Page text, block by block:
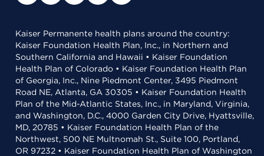
Kaiser Permanente health plans around the country:
Kaiser Foundation Health Plan, Inc., in Northern and
Southern California and Hawaii • Kaiser Foundation
Health Plan of Colorado • Kaiser Foundation Health Plan
of Georgia, Inc., Nine Piedmont Center, 3495 Piedmont
Road NE, Atlanta, GA 30305 • Kaiser Foundation Health
Plan of the Mid-Atlantic States, Inc., in Maryland, Virginia,
and Washington, D.C., 4000 Garden City Drive, Hyattsville,
MD, 20785 • Kaiser Foundation Health Plan of the
Northwest, 500 NE Multnomah St., Suite 100, Portland,
OR 97232 • Kaiser Foundation Health Plan of Washington